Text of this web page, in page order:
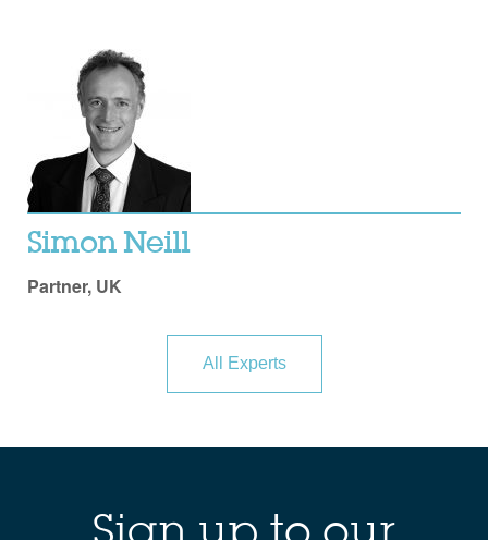
Simon Neill
Partner, UK
All Experts